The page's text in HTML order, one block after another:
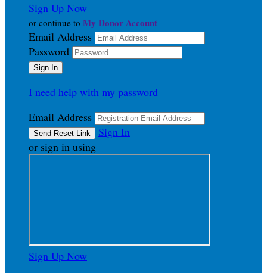
Sign Up Now
or continue to My Donor Account
Email Address
Password
I need help with my password
Email Address
Sign In
or sign in using
Sign Up Now